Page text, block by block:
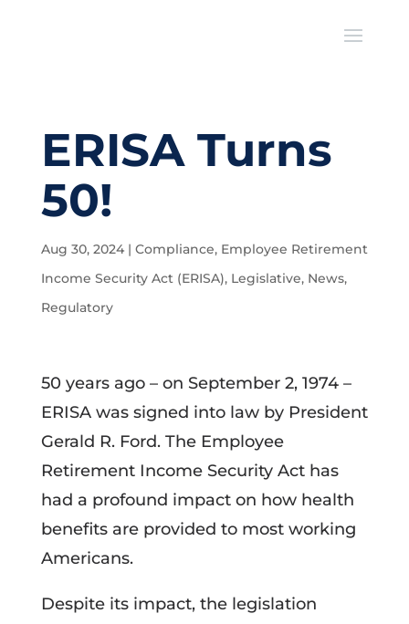
ERISA Turns
50!
Aug 30, 2024| Compliance, Employee Retirement
Income Security Act (ERISA), Legislative, News,
Regulatory
50 years ago – on September 2, 1974 –
ERISA was signed into law by President
Gerald R. Ford. The Employee
Retirement Income Security Act has
had a profound impact on how health
benefits are provided to most working
Americans.
Despite its impact, the legislation